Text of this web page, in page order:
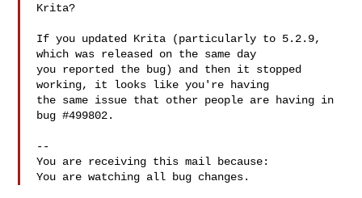
Krita?
If you updated Krita (particularly to 5.2.9,
which was released on the same day
you reported the bug) and then it stopped
working, it looks like you're having
the same issue that other people are having in
bug #499802.
--
You are receiving this mail because: